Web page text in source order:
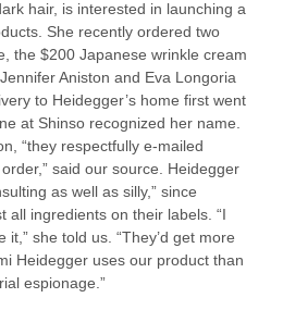
hair, is interested in launching a
She recently ordered two
the $200 Japanese wrinkle cream
Aniston and Eva Longoria
to Heidegger’s home first went
at Shinso recognized her name.
“they respectfully e-mailed
said our source. Heidegger
as well as silly,” since
all ingredients on their labels. “I
she told us. “They’d get more
Heidegger uses our product than
espionage.”